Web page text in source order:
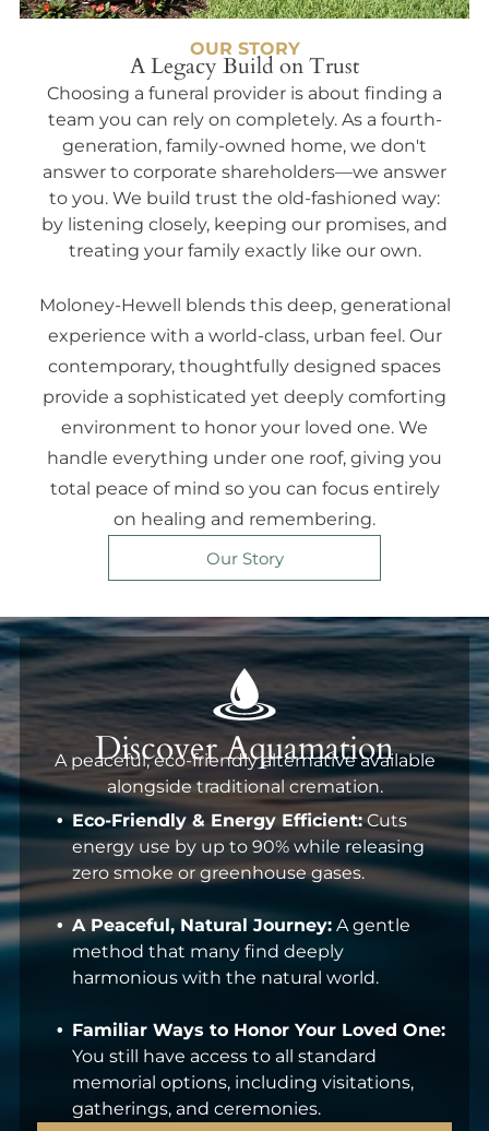
OUR STORY
A Legacy Build on Trust
Choosing a funeral provider is about finding a
team you can rely on completely. As a fourth-
generation, family-owned home, we don't
answer to corporate shareholders—we answer
to you. We build trust the old-fashioned way:
by listening closely, keeping our promises, and
treating your family exactly like our own.
Moloney-Hewell blends this deep, generational
experience with a world-class, urban feel. Our
contemporary, thoughtfully designed spaces
provide a sophisticated yet deeply comforting
environment to honor your loved one. We
handle everything under one roof, giving you
total peace of mind so you can focus entirely
on healing and remembering.
Our Story
Discover Aquamation
A peaceful, eco-friendly alternative available
alongside traditional cremation.
Eco-Friendly & Energy Efficient: Cuts
energy use by up to 90% while releasing
zero smoke or greenhouse gases.
A Peaceful, Natural Journey: A gentle
method that many find deeply
harmonious with the natural world.
Familiar Ways to Honor Your Loved One:
You still have access to all standard
memorial options, including visitations,
gatherings, and ceremonies.